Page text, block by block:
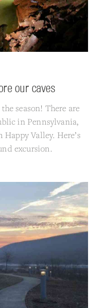
our caves
season! There are
in Pennsylvania,
Valley. Here’s
excursion.